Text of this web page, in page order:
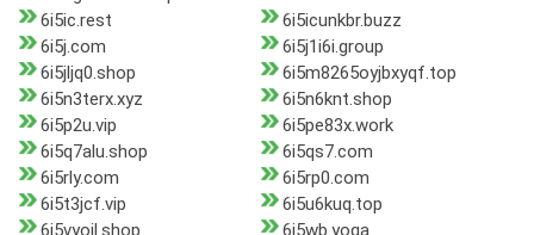
6i5ic.rest
6i5icunkbr.buzz
6i5j.com
6i5j1i6i.group
6i5jljq0.shop
6i5m8265oyjbxyqf.top
6i5n3terx.xyz
6i5n6knt.shop
6i5p2u.vip
6i5pe83x.work
6i5q7alu.shop
6i5qs7.com
6i5rly.com
6i5rp0.com
6i5t3jcf.vip
6i5u6kuq.top
6i5vyoil.shop
6i5wb.yoga